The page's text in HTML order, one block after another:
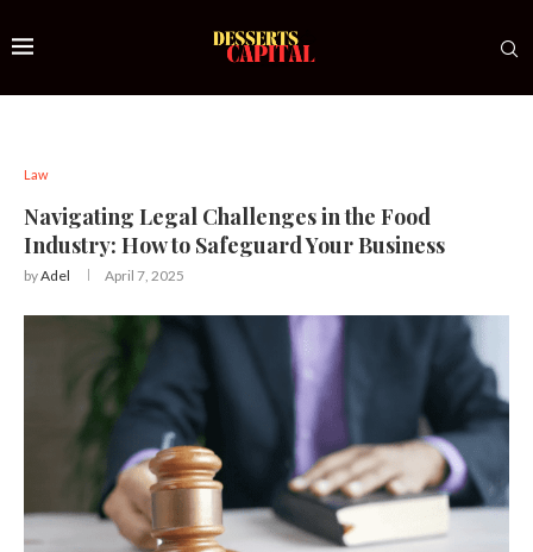
Law
Navigating Legal Challenges in the Food
Industry: How to Safeguard Your Business
byAdel April 7, 2025